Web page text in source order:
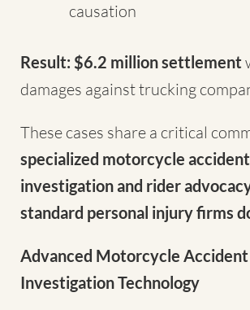
causation
Result: $6.2 million settlement
damages against trucking
These cases share a critical
specialized motorcycle accident
investigation and rider
standard personal injury firms
Advanced Motorcycle Accident
Investigation Technology